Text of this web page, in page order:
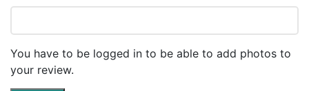
You have to be logged in to be able to add photos to
your review.